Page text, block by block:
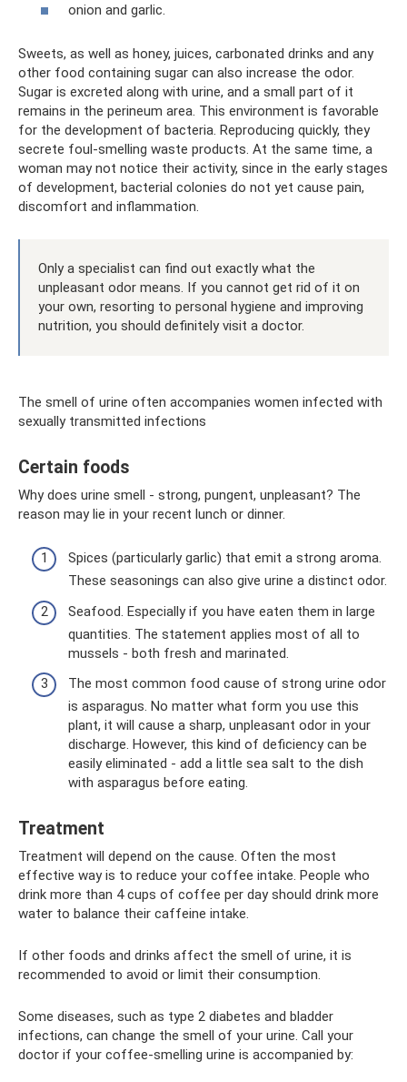
onion and garlic.
Sweets, as well as honey, juices, carbonated drinks and any
other food containing sugar can also increase the odor.
Sugar is excreted along with urine, and a small part of it
remains in the perineum area. This environment is favorable
for the development of bacteria. Reproducing quickly, they
secrete foul-smelling waste products. At the same time, a
woman may not notice their activity, since in the early stages
of development, bacterial colonies do not yet cause pain,
discomfort and inflammation.
Only a specialist can find out exactly what the
unpleasant odor means. If you cannot get rid of it on
your own, resorting to personal hygiene and improving
nutrition, you should definitely visit a doctor.
The smell of urine often accompanies women infected with
sexually transmitted infections
Certain foods
Why does urine smell - strong, pungent, unpleasant? The
reason may lie in your recent lunch or dinner.
Spices (particularly garlic) that emit a strong aroma.
These seasonings can also give urine a distinct odor.
Seafood. Especially if you have eaten them in large
quantities. The statement applies most of all to
mussels - both fresh and marinated.
The most common food cause of strong urine odor
is asparagus. No matter what form you use this
plant, it will cause a sharp, unpleasant odor in your
discharge. However, this kind of deficiency can be
easily eliminated - add a little sea salt to the dish
with asparagus before eating.
Treatment
Treatment will depend on the cause. Often the most
effective way is to reduce your coffee intake. People who
drink more than 4 cups of coffee per day should drink more
water to balance their caffeine intake.
If other foods and drinks affect the smell of urine, it is
recommended to avoid or limit their consumption.
Some diseases, such as type 2 diabetes and bladder
infections, can change the smell of your urine. Call your
doctor if your coffee-smelling urine is accompanied by: